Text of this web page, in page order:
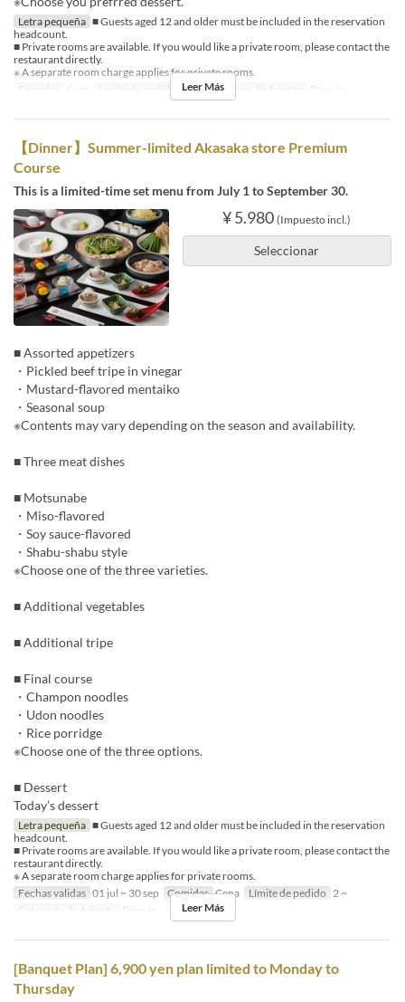
Letra pequeña ■ Guests aged 12 and older must be included in the reservation
headcount.
■ Private rooms are available. If you would like a private room, please contact the
restaurant directly.
※ A separate room charge applies for private rooms.
Comidas
Cena Límite de pedido 2 ~ Categoría de Asiento Dine-in
Leer Más
【Dinner】Summer-limited Akasaka store Premium
Course
This is a limited-time set menu from July 1 to September 30.
¥ 5.980 (Impuesto incl.)
Seleccionar
■ Assorted appetizers
・Pickled beef tripe in vinegar
・Mustard-flavored mentaiko
・Seasonal soup
※Contents may vary depending on the season and availability.
■ Three meat dishes
■ Motsunabe
・Miso-flavored
・Soy sauce-flavored
・Shabu-shabu style
※Choose one of the three varieties.
■ Additional vegetables
■ Additional tripe
■ Final course
・Champon noodles
・Udon noodles
・Rice porridge
※Choose one of the three options.
■ Dessert
Today’s dessert
Letra pequeña ■ Guests aged 12 and older must be included in the reservation
headcount.
■ Private rooms are available. If you would like a private room, please contact the
restaurant directly.
※ A separate room charge applies for private rooms.
Fechas validas 01 jul ~ 30 sep Comidas Cena Límite de pedido 2 ~
Categoría de Asiento
Dine-in Leer Más
[Banquet Plan] 6,900 yen plan limited to Monday to
Thursday